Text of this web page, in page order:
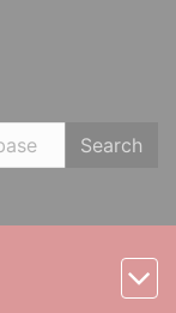
Search